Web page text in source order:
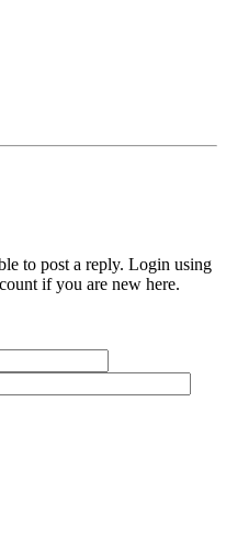
to post a reply. Login using
if you are new here.